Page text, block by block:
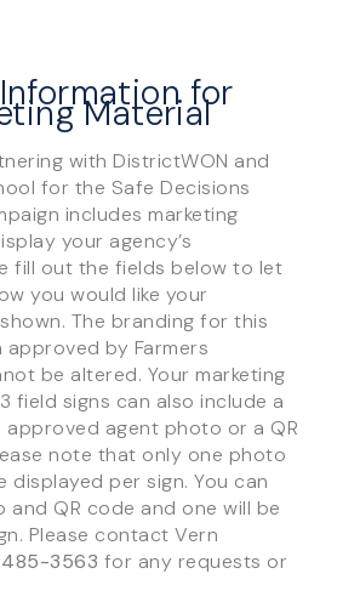
for
Material
with DistrictWON and
for the Safe Decisions
includes marketing
your agency’s
fill out the fields below to let
you would like your
The branding for this
by Farmers
be altered. Your marketing
field signs can also include a
approved agent photo or a QR
note that only one photo
displayed per sign. You can
QR code and one will be
Please contact Vern
3563 for any requests or